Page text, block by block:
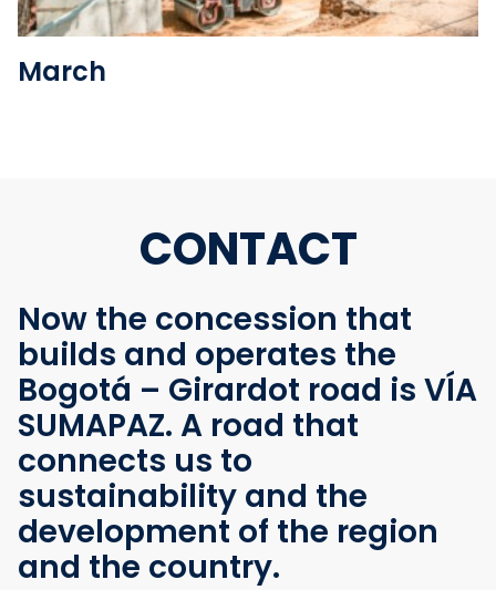
March
CONTACT
Now the concession that
builds and operates the
Bogotá – Girardot road is VÍA
SUMAPAZ. A road that
connects us to
sustainability and the
development of the region
and the country.